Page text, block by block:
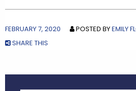
FEBRUARY 7, 2020 POSTED BYEMILY
SHARE THIS